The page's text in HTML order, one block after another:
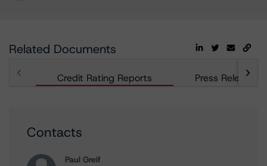
Related Documents
Credit Rating Reports Press Releases
Contacts
Paul Greif